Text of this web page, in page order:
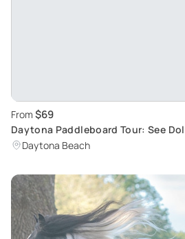
From $69
Daytona Paddleboard Tour: See
Daytona Beach